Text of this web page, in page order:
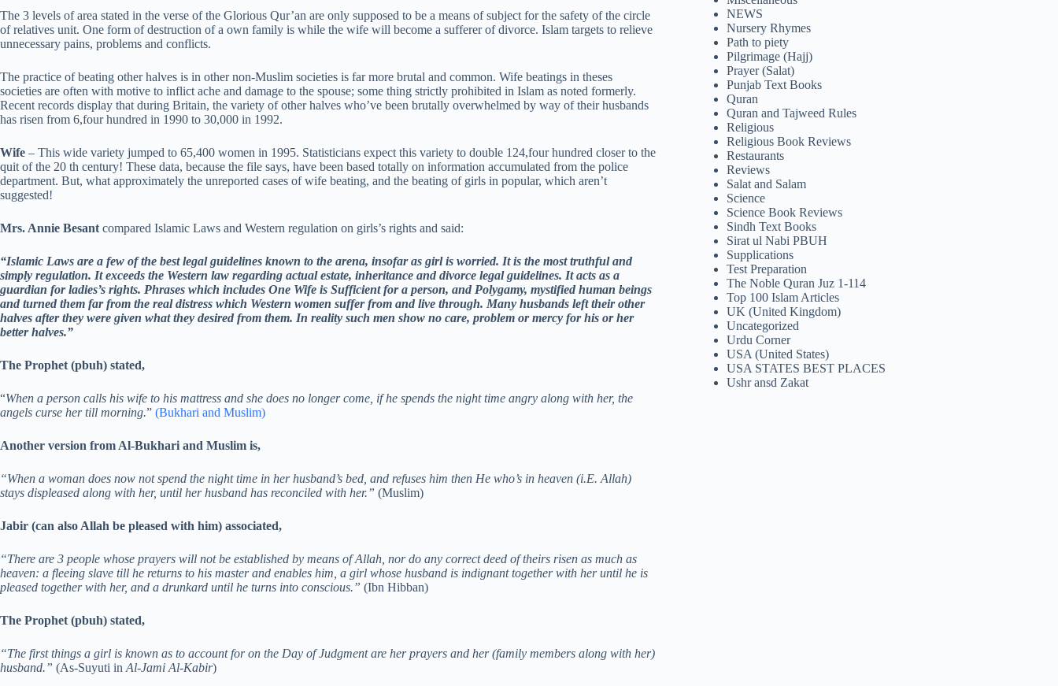
The 3 levels of area stated in the verse of the Glorious Qur’an are only supposed to be a means of subject for the safety of the circle
of relatives unit. One form of destruction of a own family is while the wife will become a sufferer of divorce. Islam targets to relieve
unnecessary pains, problems and conflicts.
The practice of beating other halves is in other non-Muslim societies is far more brutal and common. Wife beatings in theses
societies are often with motive to inflict ache and damage to the spouse; some thing strictly prohibited in Islam as noted formerly.
Recent records display that during Britain, the variety of other halves who’ve been brutally overwhelmed by way of their husbands
has risen from 6,four hundred in 1990 to 30,000 in 1992.
Wife – This wide variety jumped to 65,400 women in 1995. Statisticians expect this variety to double 124,four hundred closer to the
quit of the 20 th century! These data, because the file says, have been based totally on information accumulated from the police
department. But, what approximately the unreported cases of wife beating, and the beating of girls in popular, which aren’t
suggested!
Mrs. Annie Besant compared Islamic Laws and Western regulation on girls’s rights and said:
“Islamic Laws are a few of the best legal guidelines known to the arena, insofar as girl is worried. It is the most truthful and
simply regulation. It exceeds the Western law regarding actual estate, inheritance and divorce legal guidelines. It acts as a
guardian for ladies’s rights. Phrases which includes One Wife is Sufficient for a person, and Polygamy, mystified human beings
and turned them far from the real distress which Western women suffer from and live through. Many husbands left their other
halves after they were given what they desired from them. In reality such men show no care, problem or mercy for his or her
better halves.”
The Prophet (pbuh) stated,
“When a person calls his wife to his mattress and she does no longer come, if he spends the night time angry along with her, the
angels curse her till morning.” (Bukhari and Muslim)
Another version from Al-Bukhari and Muslim is,
“When a woman does now not spend the night time in her husband’s bed, and refuses him then He who’s in heaven (i.E. Allah)
stays displeased along with her, until her husband has reconciled with her.” (Muslim)
Jabir (can also Allah be pleased with him) associated,
“There are 3 people whose prayers will not be established by means of Allah, nor do any correct deed of theirs risen as much as
heaven: a fleeing slave till he returns to his master and enables him, a girl whose husband is indignant together with her until he is
pleased together with her, and a drunkard until he turns into conscious.” (Ibn Hibban)
The Prophet (pbuh) stated,
“The first things a girl is known as to account for on the Day of Judgment are her prayers and her (family members along with her)
husband.” (As-Suyuti in Al-Jami Al-Kabir)
NEWS
Nursery Rhymes
Path to piety
Pilgrimage (Hajj)
Prayer (Salat)
Punjab Text Books
Quran
Quran and Tajweed Rules
Religious
Religious Book Reviews
Restaurants
Reviews
Salat and Salam
Science
Science Book Reviews
Sindh Text Books
Sirat ul Nabi PBUH
Supplications
Test Preparation
The Noble Quran Juz 1-114
Top 100 Islam Articles
UK (United Kingdom)
Uncategorized
Urdu Corner
USA (United States)
USA STATES BEST PLACES
Ushr ansd Zakat